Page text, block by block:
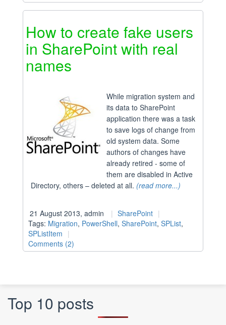
How to create fake users
in SharePoint with real
names
While migration system and
its data to SharePoint
application there was a task
to save logs of change from
old system data. Some
authors of changes have
already retired - some of
them are disabled in Active
Directory, others – deleted at all. (read more...)
21 August 2013, admin
SharePoint
Tags: Migration, PowerShell, SharePoint, SPList,
SPListItem
Comments (2)
Top 10 posts